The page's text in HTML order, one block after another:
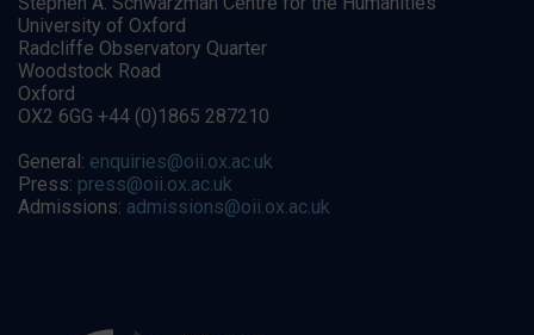
University of Oxford
Radcliffe Observatory Quarter
Woodstock Road
Oxford
OX2 6GG +44 (0)1865 287210
General: enquiries@oii.ox.ac.uk
Press: press@oii.ox.ac.uk
Admissions: admissions@oii.ox.ac.uk